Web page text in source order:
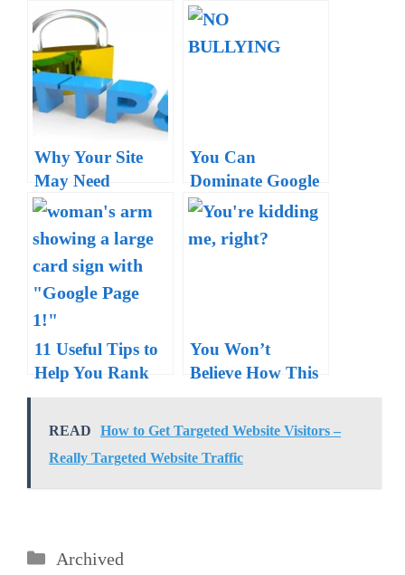
Why Your Site
May Need
HTTPS Now –
Want Your Site to
Rank High?
You Can
Dominate Google
and Rank #1 for
Your Location
11 Useful Tips to
Help You Rank
You Won’t
Believe How This
READ
How to Get Targeted Website Visitors –
Really Targeted Website Traffic
Categories
Archived